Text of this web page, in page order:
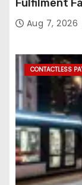
Fulfilment
Conveyance
Aug 7, 2026
CONTACTLESS